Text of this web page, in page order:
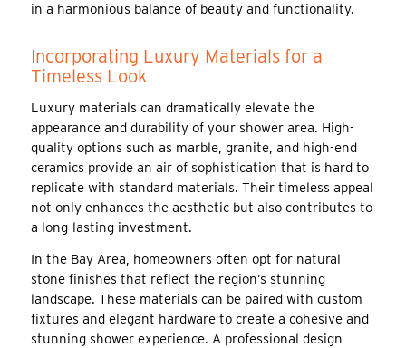
in a harmonious balance of beauty and functionality.
Incorporating Luxury Materials for a
Timeless Look
Luxury materials can dramatically elevate the
appearance and durability of your shower area. High-
quality options such as marble, granite, and high-end
ceramics provide an air of sophistication that is hard to
replicate with standard materials. Their timeless appeal
not only enhances the aesthetic but also contributes to
a long-lasting investment.
In the Bay Area, homeowners often opt for natural
stone finishes that reflect the region’s stunning
landscape. These materials can be paired with custom
fixtures and elegant hardware to create a cohesive and
stunning shower experience. A professional design